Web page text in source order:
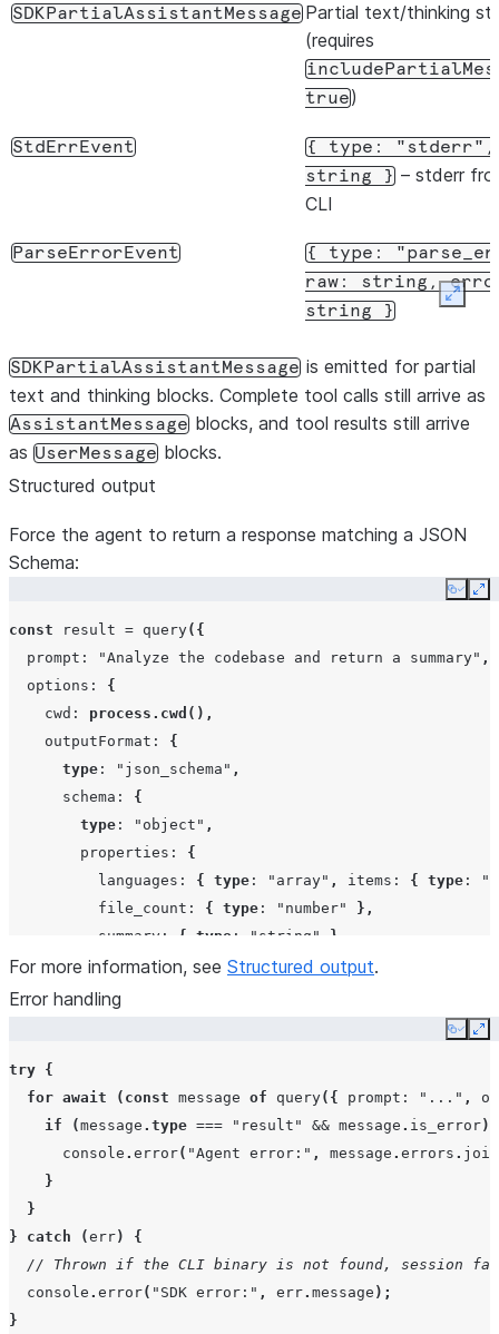
SDKPartialAssistantMessage Partial text/thinking
(requires
true)
StdErrEvent { type:
"stderr",
string
} – stderr
CLI
ParseErrorEvent { type:
raw:
string,
string
}
SDKPartialAssistantMessage is emitted for partial
text and thinking blocks. Complete tool calls still arrive as
AssistantMessage blocks, and tool results still arrive
as UserMessage blocks.
Structured output
Force the agent to return a response matching a JSON
Schema:
Copy
const result = query({
prompt : "Analyze the codebase and return a summary" ,
options :
{
cwd : process.cwd (),
outputFormat :
{
type : "json_schema" ,
schema :
{
type : "object" ,
properties :
{
languages : { type : "array" , items : { type :
file_count : { type : "number"
},
summary : { type : "string"
},
},
required
},
});
await ( const msg of result )
{
}
For more information, see Structured output.
Error handling
Copy
try {
for await ( const message of query({ prompt : "..." ,
if
(message . type === "result" && message . is_error)
console . error( "Agent error:" , message . errors . join
}
}
}
catch (err)
{
// Thrown if the CLI binary is not found, session
console . error( "SDK error:" , err. message );
}